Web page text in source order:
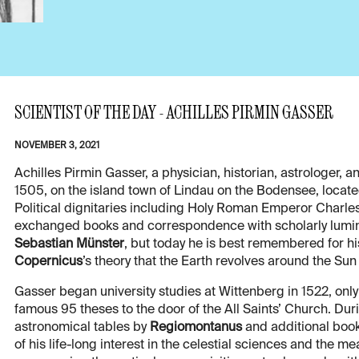
SCIENTIST OF THE DAY - ACHILLES PIRMIN GASSER
NOVEMBER 3, 2021
Achilles Pirmin Gasser, a physician, historian, astrologer,
1505, on the island town of Lindau on the Bodensee,
Political dignitaries including Holy Roman Emperor
exchanged books and correspondence with scholarly
Sebastian Münster, but today he is best remembered for
Copernicus’s theory that the Earth revolves around the
Gasser began university studies at Wittenberg in 1522,
famous 95 theses to the door of the All Saints’ Church.
astronomical tables by Regiomontanusand additional
of his life-long interest in the celestial sciences and the